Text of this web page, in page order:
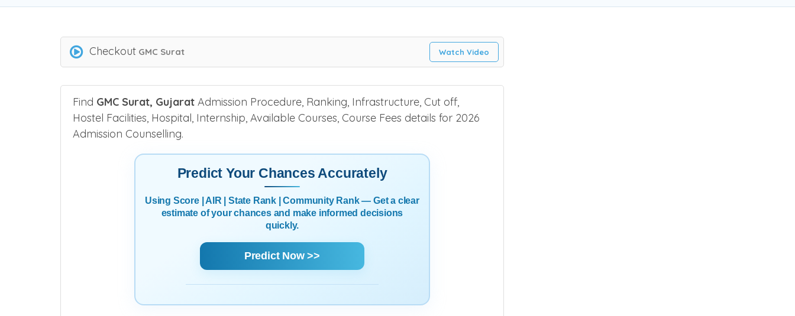
Checkout GMC Surat Watch Video
Find GMC Surat, Gujarat Admission Procedure, Ranking, Infrastructure, Cut off,
Hostel Facilities, Hospital, Internship, Available Courses, Course Fees details for 2026
Admission Counselling.
Predict Your Chances Accurately
Using Score | AIR | State Rank | Community Rank — Get a clear
estimate of your chances and make informed decisions
quickly.
Predict Now >>